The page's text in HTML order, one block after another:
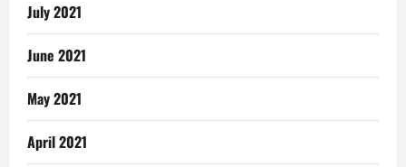
July 2021
June 2021
May 2021
April 2021